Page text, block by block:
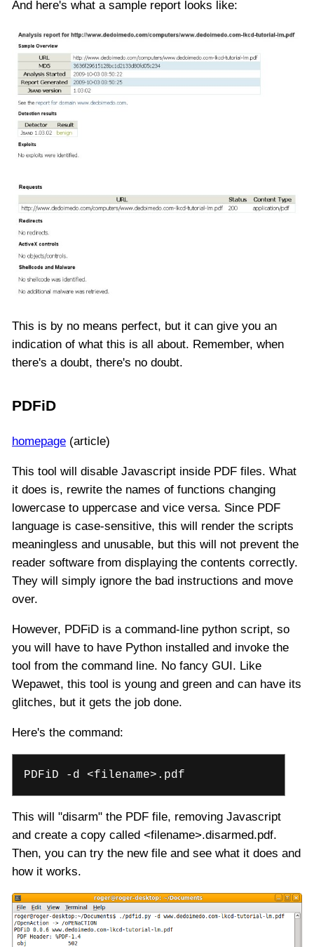
And here's what a sample report looks like:
This is by no means perfect, but it can give you an
indication of what this is all about. Remember, when
there's a doubt, there's no doubt.
PDFiD
homepage (article)
This tool will disable Javascript inside PDF files. What
it does is, rewrite the names of functions changing
lowercase to uppercase and vice versa. Since PDF
language is case-sensitive, this will render the scripts
meaningless and unusable, but this will not prevent the
reader software from displaying the contents correctly.
They will simply ignore the bad instructions and move
over.
However, PDFiD is a command-line python script, so
you will have to have Python installed and invoke the
tool from the command line. No fancy GUI. Like
Wepawet, this tool is young and green and can have its
glitches, but it gets the job done.
Here's the command:
PDFiD -d <filename>.pdf
This will "disarm" the PDF file, removing Javascript
and create a copy called <filename>.disarmed.pdf.
Then, you can try the new file and see what it does and
how it works.